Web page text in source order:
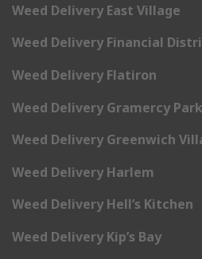
Weed Delivery East Village
Weed Delivery Financial
Weed Delivery Flatiron
Weed Delivery Gramercy Park
Weed Delivery Greenwich
Weed Delivery Harlem
Weed Delivery Hell’s Kitchen
Weed Delivery Kip’s Bay